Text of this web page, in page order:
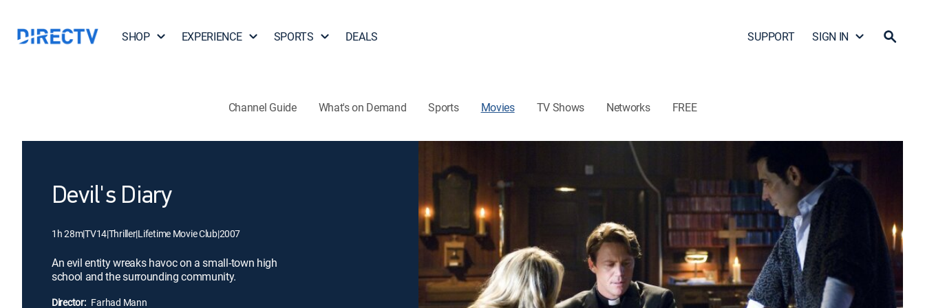
SHOP EXPERIENCE SPORTS DEALS SUPPORT SIGN IN
Channel Guide What's on Demand Sports Movies TV Shows Networks FREE
Devil's Diary
1h 28m|TV14|Thriller|Lifetime Movie Club|2007
An evil entity wreaks havoc on a small-town high
school and the surrounding community.
Director: Farhad Mann